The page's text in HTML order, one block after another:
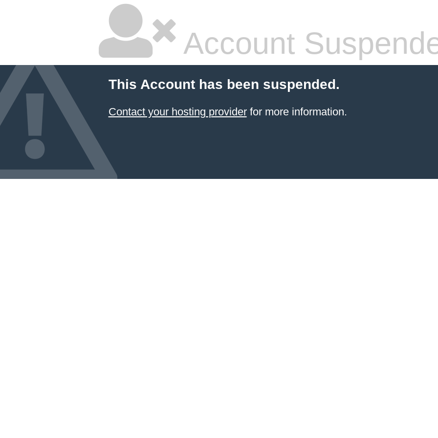
Account
This Account has been suspended.
Contact your hosting providerfor more information.